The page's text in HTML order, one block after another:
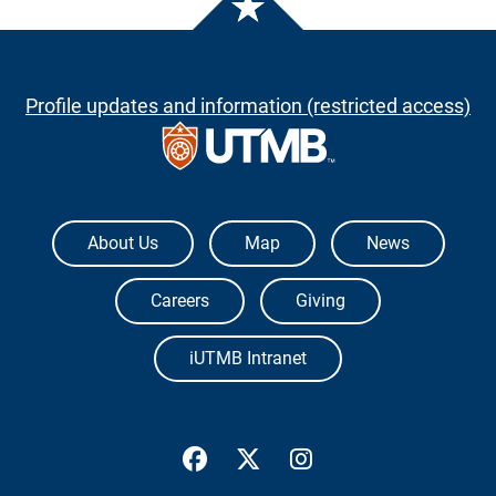
Profile updates and information (restricted access)
The University of Texas Medical Branch
About Us Map News
Careers Giving
iUTMB Intranet
UTMB Health Facebook
UTMB Health Twitter